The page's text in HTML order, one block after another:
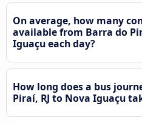
On average, how many
available from Barra do
Iguaçu each day?
How long does a bus
Piraí, RJ to Nova Iguaçu